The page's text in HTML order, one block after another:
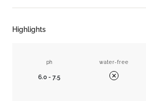
Highlights
ph
6.0 - 7.5
water-free
No